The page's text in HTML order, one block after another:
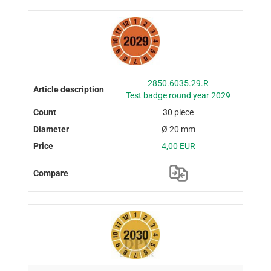
2850.6035.29.R
Test badge round year 2029
30 piece
Ø 20 mm
4,00 EUR